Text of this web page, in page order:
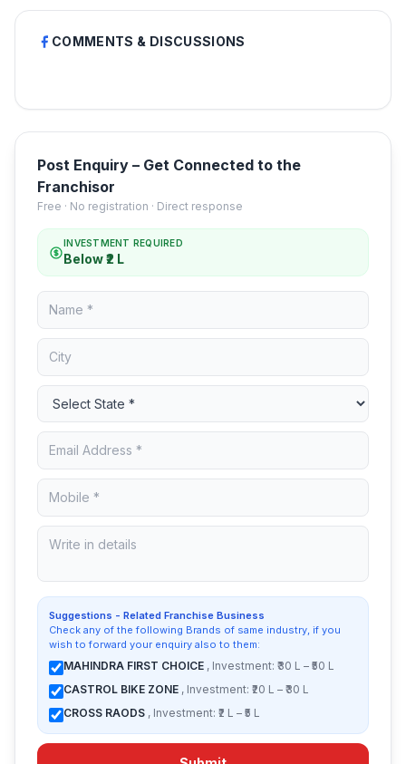
COMMENTS & DISCUSSIONS
Post Enquiry – Get Connected to the
Franchisor
Free · No registration · Direct response
INVESTMENT REQUIRED
Below ₹2 L
Suggestions - Related Franchise Business
Check any of the following Brands of same industry, if you
wish to forward your enquiry also to them:
MAHINDRA FIRST CHOICE , Investment: ₹30 L – ₹50 L
CASTROL BIKE ZONE , Investment: ₹20 L – ₹30 L
CROSS RAODS , Investment: ₹2 L – ₹5 L